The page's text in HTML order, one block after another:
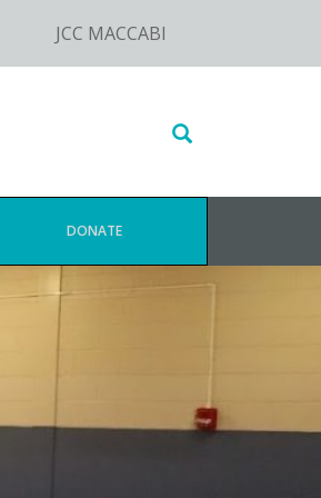
JCC MACCABI
Search
website
DONATE